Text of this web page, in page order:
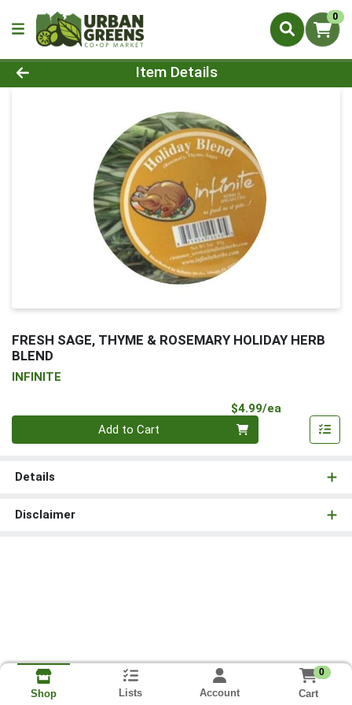
0
Product Details Page
Item Details
FRESH SAGE, THYME & ROSEMARY HOLIDAY HERB
BLEND
INFINITE
$4.99/ea
Add to Cart
Details
Disclaimer
Shop Lists Account
0
Cart